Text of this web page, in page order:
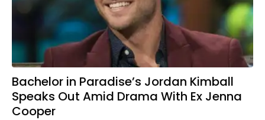
Bachelor in Paradise’s Jordan Kimball
Speaks Out Amid Drama With Ex Jenna
Cooper